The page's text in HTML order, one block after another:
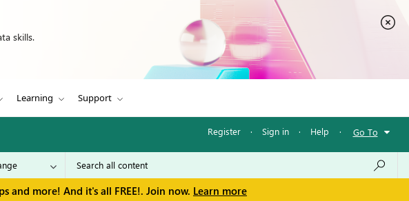
skills.
Learning Support
Register · Sign in · Help · Go To
and more! And it's all FREE!. Join now. Learn more